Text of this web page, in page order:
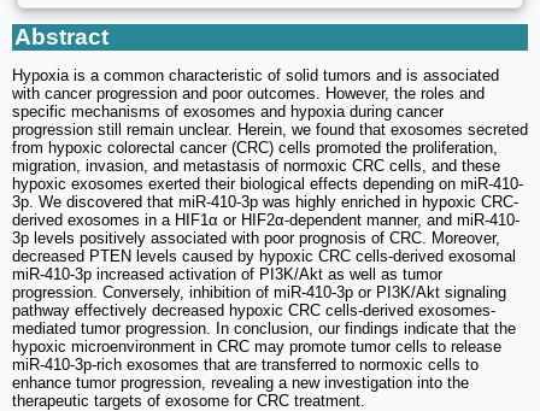
Abstract
Hypoxia is a common characteristic of solid tumors and is associated
with cancer progression and poor outcomes. However, the roles and
specific mechanisms of exosomes and hypoxia during cancer
progression still remain unclear. Herein, we found that exosomes secreted
from hypoxic colorectal cancer (CRC) cells promoted the proliferation,
migration, invasion, and metastasis of normoxic CRC cells, and these
hypoxic exosomes exerted their biological effects depending on miR-410-
3p. We discovered that miR-410-3p was highly enriched in hypoxic CRC-
derived exosomes in a HIF1α or HIF2α-dependent manner, and miR-410-
3p levels positively associated with poor prognosis of CRC. Moreover,
decreased PTEN levels caused by hypoxic CRC cells-derived exosomal
miR-410-3p increased activation of PI3K/Akt as well as tumor
progression. Conversely, inhibition of miR-410-3p or PI3K/Akt signaling
pathway effectively decreased hypoxic CRC cells-derived exosomes-
mediated tumor progression. In conclusion, our findings indicate that the
hypoxic microenvironment in CRC may promote tumor cells to release
miR-410-3p-rich exosomes that are transferred to normoxic cells to
enhance tumor progression, revealing a new investigation into the
therapeutic targets of exosome for CRC treatment.